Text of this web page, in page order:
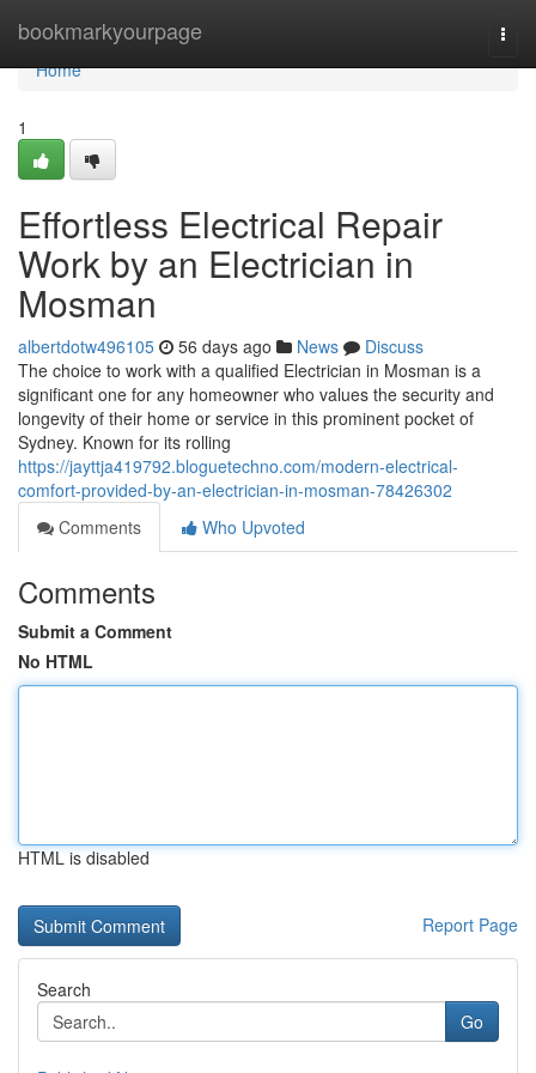
bookmarkyourpage
Home
Home
1
Effortless Electrical Repair
Work by an Electrician in
Mosman
albertdotw496105 56 days ago News
Discuss
The choice to work with a qualified Electrician in Mosman is a
significant one for any homeowner who values the security and
longevity of their home or service in this prominent pocket of
Sydney. Known for its rolling
https://jayttja419792.bloguetechno.com/modern-electrical-
comfort-provided-by-an-electrician-in-mosman-78426302
Comments
Who Upvoted
Comments
Submit a Comment
No HTML
HTML is disabled
Report Page
Search
Go